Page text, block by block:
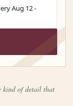
Aug 12-
kind of detail that